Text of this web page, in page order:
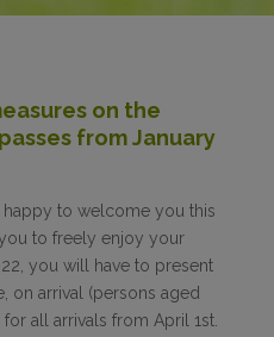
on the
from January
to welcome you this
to freely enjoy your
you will have to present
on arrival (persons aged
all arrivals from April 1st.